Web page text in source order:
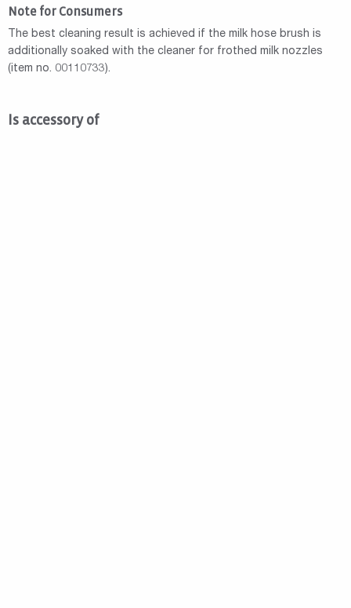
Note for Consumers
The best cleaning result is achieved if the milk hose brush is
additionally soaked with the cleaner for frothed milk nozzles
(item no. 00110733).
Is accessory of